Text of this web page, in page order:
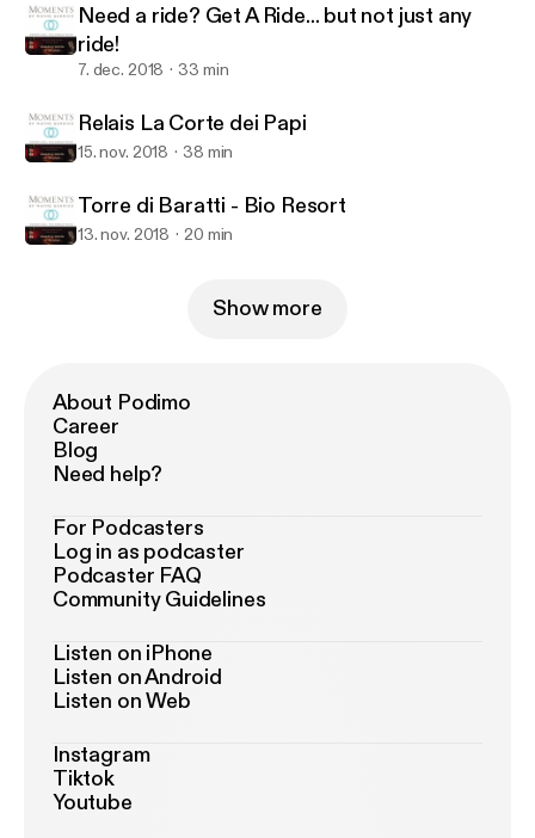
Need a ride? Get A Ride... but not just any
ride!
7. dec. 2018 33 min
Relais La Corte dei Papi
15. nov. 2018 38 min
Torre di Baratti - Bio Resort
13. nov. 2018 20 min
Show more
About Podimo
Career
Blog
Need help?
For Podcasters
Log in as podcaster
Podcaster FAQ
Community Guidelines
Listen on iPhone
Listen on Android
Listen on Web
Instagram
Tiktok
Youtube